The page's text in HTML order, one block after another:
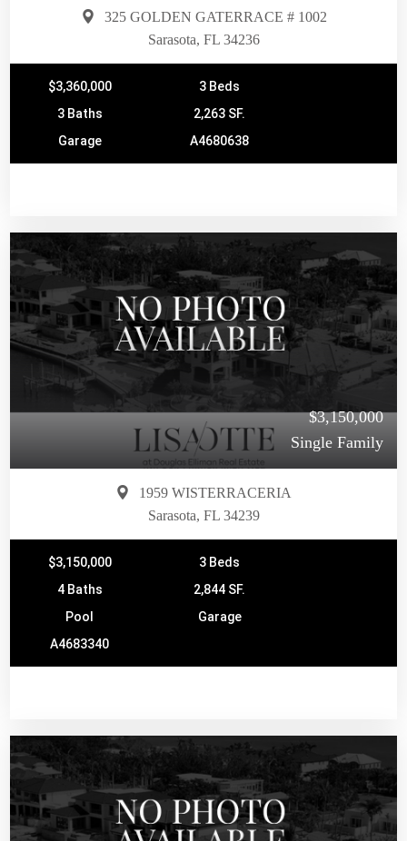
325 GOLDEN GATERRACE # 1002
Sarasota, FL 34236
$3,360,000
3 Beds
3 Baths
2,263 SF.
Garage
A4680638
$3,150,000
Single Family
1959 WISTERRACERIA
Sarasota, FL 34239
$3,150,000
3 Beds
4 Baths
2,844 SF.
Pool
Garage
A4683340